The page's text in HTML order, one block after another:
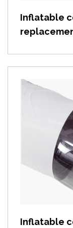
Inflatable
Inflatable